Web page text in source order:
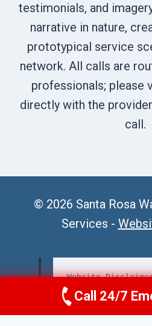
testimonials, and
narrative in nature,
prototypical service
network. All calls are
professionals; please
directly with the
call.
© 2026 Santa Rosa
Services -
Website
Call Us Now
Call 24/7